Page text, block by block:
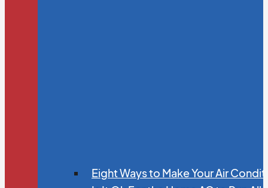
Eight Ways to Make Your Air